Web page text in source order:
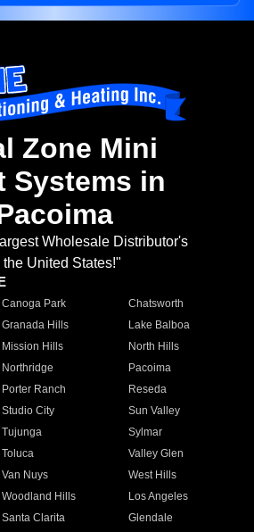
Zone Mini
Systems in
Wholesale Distributor's
the United States!"
Canoga Park
Chatsworth
Granada Hills
Lake Balboa
Mission Hills
North Hills
Northridge
Pacoima
Porter Ranch
Reseda
Studio City
Sun Valley
Tujunga
Sylmar
Toluca
Valley Glen
Van Nuys
West Hills
Woodland Hills
Los Angeles
Santa Clarita
Glendale